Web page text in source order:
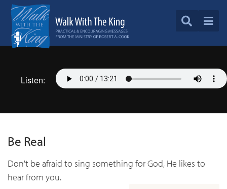
Listen:
Be Real
Don't be afraid to sing something for God, He likes to
hear from you.